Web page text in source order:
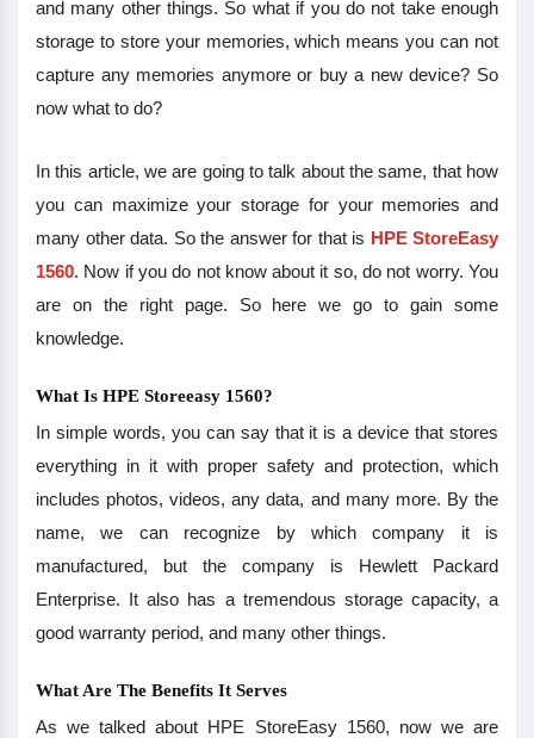
and many other things. So what if you do not take enough
storage to store your memories, which means you can not
capture any memories anymore or buy a new device? So
now what to do?
In this article, we are going to talk about the same, that how
you can maximize your storage for your memories and
many other data. So the answer for that is HPE StoreEasy
1560. Now if you do not know about it so, do not worry. You
are on the right page. So here we go to gain some
knowledge.
What Is HPE Storeeasy 1560?
In simple words, you can say that it is a device that stores
everything in it with proper safety and protection, which
includes photos, videos, any data, and many more. By the
name, we can recognize by which company it is
manufactured, but the company is Hewlett Packard
Enterprise. It also has a tremendous storage capacity, a
good warranty period, and many other things.
What Are The Benefits It Serves
As we talked about HPE StoreEasy 1560, now we are